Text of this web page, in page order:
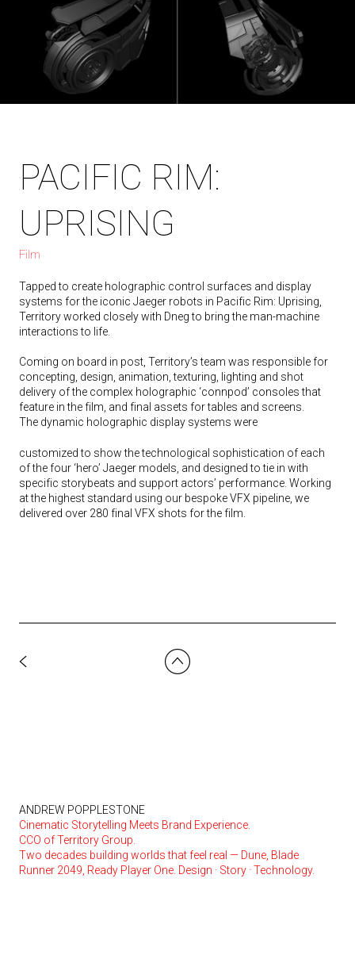
PACIFIC RIM:
UPRISING
Film
Tapped to create holographic control surfaces and display
systems for the iconic Jaeger robots in Pacific Rim: Uprising,
Territory worked closely with Dneg to bring the man-machine
interactions to life.
Coming on board in post, Territory’s team was responsible for
concepting, design, animation, texturing, lighting and shot
delivery of the complex holographic ‘connpod’ consoles that
feature in the film, and final assets for tables and screens.
The dynamic holographic display systems were
customized to show the technological sophistication of each
of the four ‘hero’ Jaeger models, and designed to tie in with
specific storybeats and support actors’ performance. Working
at the highest standard using our bespoke VFX pipeline, we
delivered over 280 final VFX shots for the film.
ANDREW POPPLESTONE
Cinematic Storytelling Meets Brand Experience.
CCO of Territory Group.
Two decades building worlds that feel real — Dune, Blade
Runner 2049, Ready Player One. Design · Story · Technology.